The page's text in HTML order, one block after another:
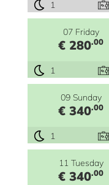
1
07 Friday
€ 280.00
1
09 Sunday
€ 340.00
1
11 Tuesday
€ 340.00